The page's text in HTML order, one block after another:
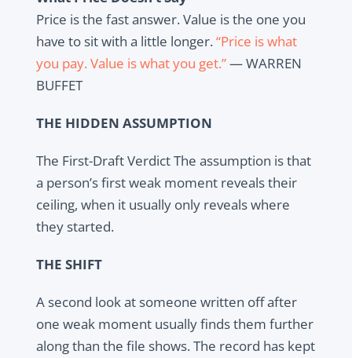
Price is the fast answer. Value is the one you
have to sit with a little longer.“Price is what
you pay. Value is what you get.”— WARREN
BUFFET
THE HIDDEN ASSUMPTION
The First-Draft Verdict The assumption is that
a person’s first weak moment reveals their
ceiling, when it usually only reveals where
they started.
THE SHIFT
A second look at someone written off after
one weak moment usually finds them further
along than the file shows. The record has kept